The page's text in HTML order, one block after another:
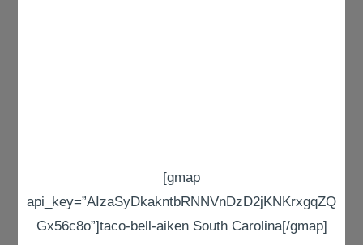
[gmap
api_key=”AIzaSyDkakntbRNNVnDzD2jKNKrxgqZQ
Gx56c8o”]taco-bell-aiken South Carolina[/gmap]